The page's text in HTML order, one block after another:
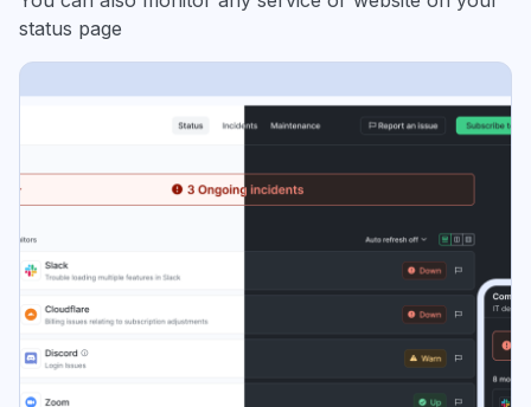
status page